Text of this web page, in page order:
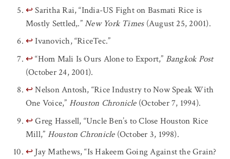
↩Saritha Rai, “India-US Fight on Basmati Rice is
Mostly Settled,.”New York Times (August 25, 2001).
↩Ivanovich, “RiceTec.”
↩“Hom Mali Is Ours Alone to Export,” Bangkok Post
(October 24, 2001).
↩Nelson Antosh, “Rice Industry to Now Speak With
One Voice,” Houston Chronicle (October 7, 1994).
↩Greg Hassell, “Uncle Ben’s to Close Houston Rice
Mill,” Houston Chronicle(October 3, 1998).
↩ Jay Mathews, “Is Hakeem Going Against the Grain?